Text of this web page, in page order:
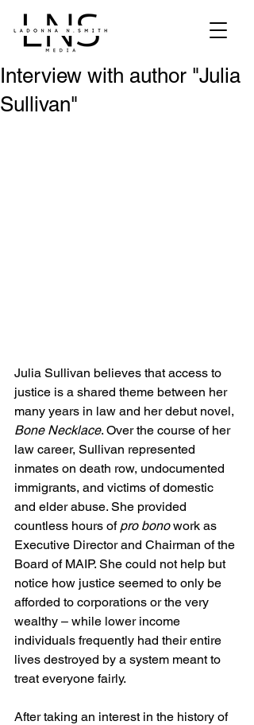
Interview with author "Julia
Sullivan"
Julia Sullivan believes that access to
justice is a shared theme between her
many years in law and her debut novel,
Bone Necklace. Over the course of her
law career, Sullivan represented
inmates on death row, undocumented
immigrants, and victims of domestic
and elder abuse. She provided
countless hours of pro bono work as
Executive Director and Chairman of the
Board of MAIP. She could not help but
notice how justice seemed to only be
afforded to corporations or the very
wealthy – while lower income
individuals frequently had their entire
lives destroyed by a system meant to
treat everyone fairly.
After taking an interest in the history of